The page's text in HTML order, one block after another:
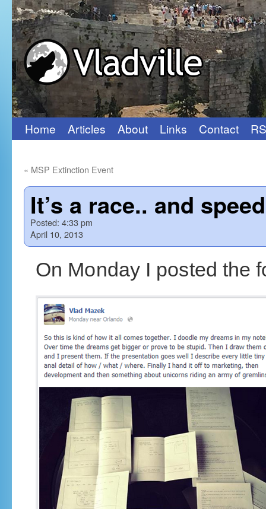
Skip
content
Home Articles About Links Contact
« MSP Extinction Event
It’s a race.. and
Posted: 4:33 pm
April 10, 2013
On Monday I posted the